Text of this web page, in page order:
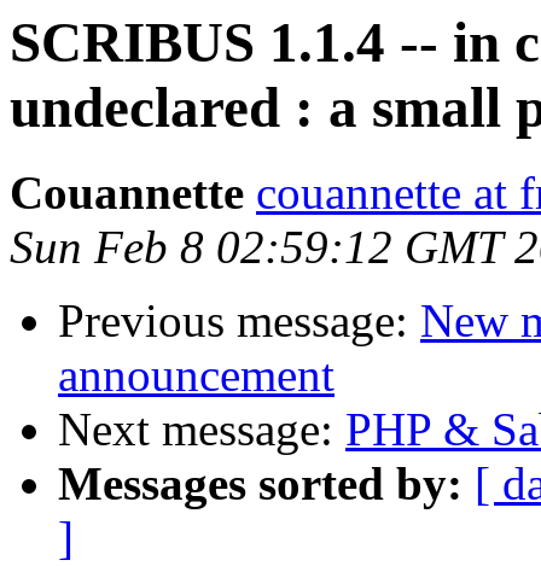
SCRIBUS 1.1.4 -- in
undeclared : a small
Couannette couannette at
Sun Feb 8 02:59:12 GMT
Previous message: New
announcement
Next message: PHP &
Messages sorted by: [
]